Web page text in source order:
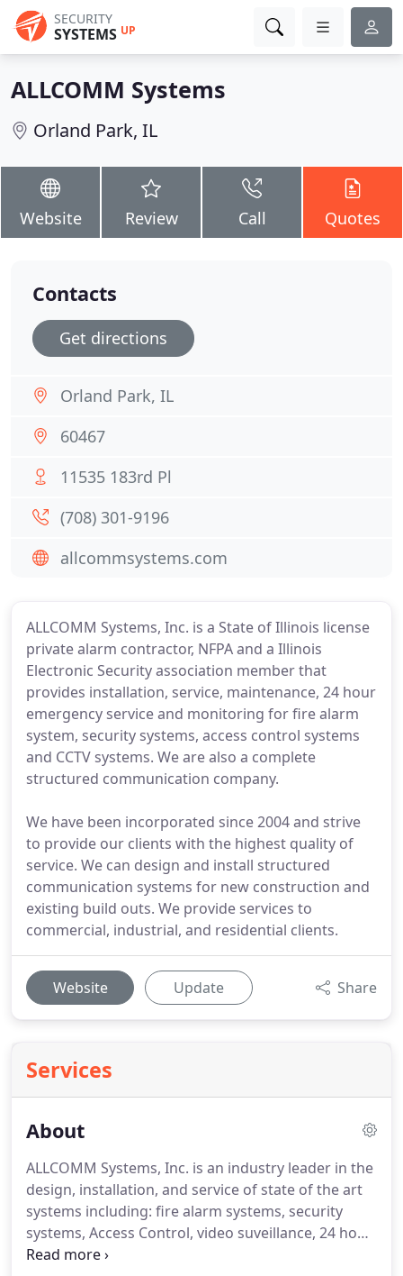
SECURITY
SYSTEMS UP
ALLCOMM Systems
Orland Park, IL
Website Review Call Quotes
ALLCOMM Systems, Inc. is a State of Illinois license
private alarm contractor, NFPA and a Illinois
Electronic Security association member that
provides installation, service, maintenance, 24 hour
emergency service and monitoring for fire alarm
system, security systems, access control systems
and CCTV systems. We are also a complete
structured communication company.
We have been incorporated since 2004 and strive
to provide our clients with the highest quality of
service. We can design and install structured
communication systems for new construction and
existing build outs. We provide services to
commercial, industrial, and residential clients.
Website Update Share
Services
About
ALLCOMM Systems, Inc. is an industry leader in the
design, installation, and service of state of the art
systems including: fire alarm systems, security
systems, Access Control, video suveillance, 24 hour
monitoring, and voice, data & fiber solutions.
Contacts
Get directions
Orland Park, IL
60467
11535 183rd Pl
(708) 301-9196
allcommsystems.com